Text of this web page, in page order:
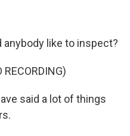
anybody like to inspect?
RECORDING)
said a lot of things